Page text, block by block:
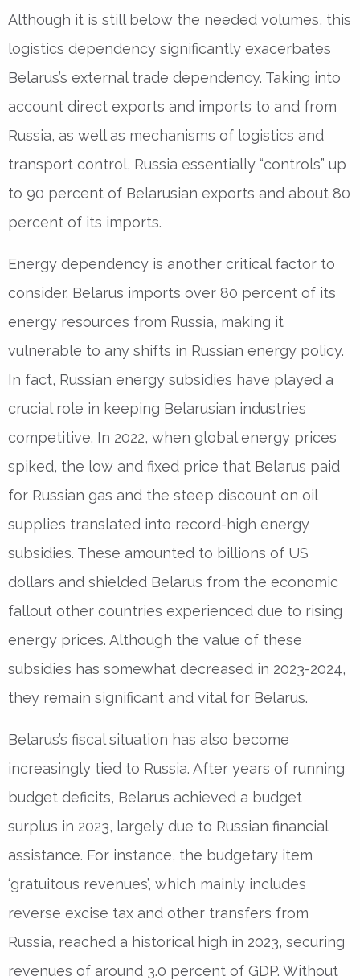
Although it is still below the needed volumes, this
logistics dependency significantly exacerbates
Belarus’s external trade dependency. Taking into
account direct exports and imports to and from
Russia, as well as mechanisms of logistics and
transport control, Russia essentially “controls” up
to 90 percent of Belarusian exports and about 80
percent of its imports.
Energy dependency is another critical factor to
consider. Belarus imports over 80 percent of its
energy resources from Russia, making it
vulnerable to any shifts in Russian energy policy.
In fact, Russian energy subsidies have played a
crucial role in keeping Belarusian industries
competitive. In 2022, when global energy prices
spiked, the low and fixed price that Belarus paid
for Russian gas and the steep discount on oil
supplies translated into record-high energy
subsidies. These amounted to billions of US
dollars and shielded Belarus from the economic
fallout other countries experienced due to rising
energy prices. Although the value of these
subsidies has somewhat decreased in 2023-2024,
they remain significant and vital for Belarus.
Belarus’s fiscal situation has also become
increasingly tied to Russia. After years of running
budget deficits, Belarus achieved a budget
surplus in 2023, largely due to Russian financial
assistance. For instance, the budgetary item
‘gratuitous revenues’, which mainly includes
reverse excise tax and other transfers from
Russia, reached a historical high in 2023, securing
revenues of around 3.0 percent of GDP. Without